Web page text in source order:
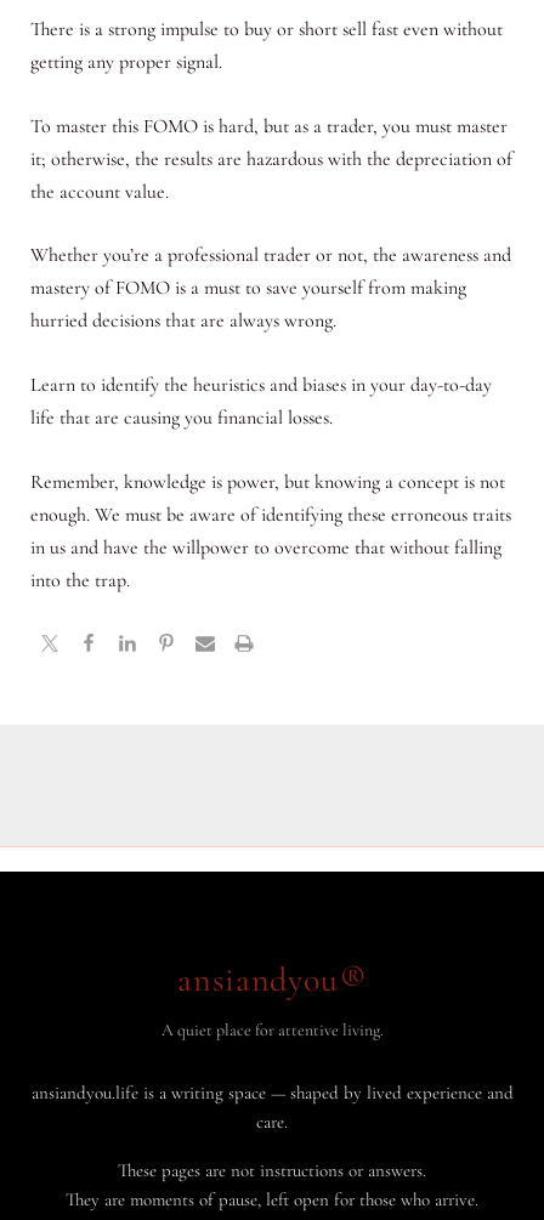
There is a strong impulse to buy or short sell fast even without
getting any proper signal.
To master this FOMO is hard, but as a trader, you must master
it; otherwise, the results are hazardous with the depreciation of
the account value.
Whether you’re a professional trader or not, the awareness and
mastery of FOMO is a must to save yourself from making
hurried decisions that are always wrong.
Learn to identify the heuristics and biases in your day-to-day
life that are causing you financial losses.
Remember, knowledge is power, but knowing a concept is not
enough. We must be aware of identifying these erroneous traits
in us and have the willpower to overcome that without falling
into the trap.
ansiandyou®
A quiet place for attentive living.
ansiandyou.life is a writing space — shaped by lived experience and
care.
These pages are not instructions or answers.
They are moments of pause, left open for those who arrive.